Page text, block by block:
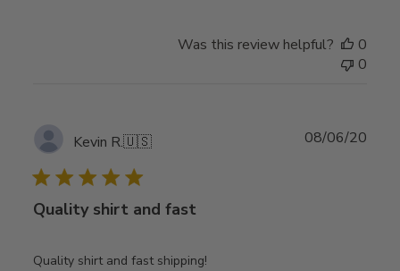
Was this review helpful?
0
0
Kevin R.🇺🇸
Quality shirt and fast
Quality shirt and fast shipping!
08/06/20